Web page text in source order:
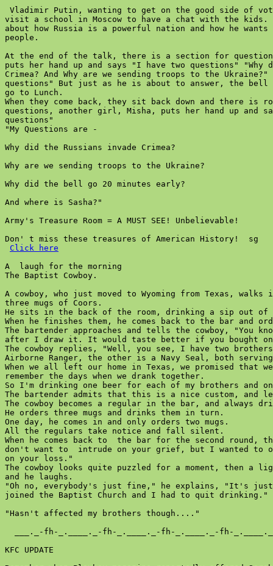
Vladimir Putin, wanting to get on the good side of
visit a school in Moscow to have a chat with the kids.
about how Russia is a powerful nation and how he
people.
At the end of the talk, there is a section for
puts her hand up and says "I have two questions" "Why
Crimea? And Why are we sending troops to the Ukraine?"
questions" But just as he is about to answer, the bell
go to Lunch.
When they come back, they sit back down and there is
questions, another girl, Misha, puts her hand up and
questions"
"My Questions are -
Why did the Russians invade Crimea?
Why are we sending troops to the Ukraine?
Why did the bell go 20 minutes early?
And where is Sasha?"
Army's Treasure Room = A MUST SEE! Unbelievable!
Don' t miss these treasures of American History!  sg
Click here
A  laugh for the morning
The Baptist Cowboy.
A cowboy, who just moved to Wyoming from Texas,
three mugs of Coors.
He sits in the back of the room, drinking a sip out of
When he finishes them, he comes back to the bar and
The bartender approaches and tells the cowboy, "You
after I draw it. It would taste better if you bought
The cowboy replies, "Well, you see, I have two
Airborne Ranger, the other is a Navy Seal, both serving
When we all left our home in Texas, we promised that
remember the days when we drank together.
So I'm drinking one beer for each of my brothers and
The bartender admits that this is a nice custom, and
The cowboy becomes a regular in the bar, and always
He orders three mugs and drinks them in turn.
One day, he comes in and only orders two mugs.
All the regulars take notice and fall silent.
When he comes back to  the bar for the second round,
don't want to  intrude on your grief, but I wanted to
on your loss."
The cowboy looks quite puzzled for a moment, then a
and he laughs.
"Oh no, everybody's just fine," he explains, "It's
joined the Baptist Church and I had to quit drinking."
"Hasn't affected my brothers though...."
___._-fh-_.____._-fh-_.____._-fh-_.____._-fh-
KFC UPDATE